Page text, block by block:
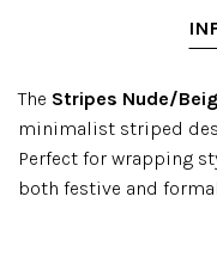
The Stripes Nude/
minimalist striped
Perfect for wrapping
both festive and